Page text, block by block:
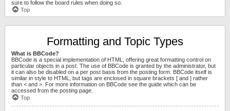
sure to follow the board rules when doing so.
Top
Formatting and Topic Types
What is BBCode?
BBCode is a special implementation of HTML, offering great formatting control on
particular objects in a post. The use of BBCode is granted by the administrator, but
it can also be disabled on a per post basis from the posting form. BBCode itself is
similar in style to HTML, but tags are enclosed in square brackets [ and ] rather
than < and >. For more information on BBCode see the guide which can be
accessed from the posting page.
Top